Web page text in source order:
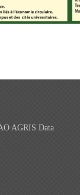
AGRIS Data